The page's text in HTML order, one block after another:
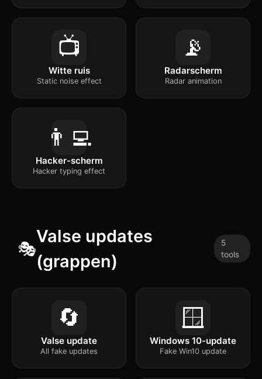
📺
Witte ruis
Static noise effect
📡
Radarscherm
Radar animation
👨‍💻
Hacker-scherm
Hacker typing effect
🎭
Valse updates
(grappen)
5
tools
🔄
Valse update
All fake updates
🪟
Windows 10-update
Fake Win10 update